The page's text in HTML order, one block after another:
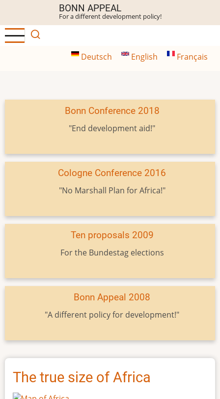
main
content
BONN APPEAL
For a different development policy!
Deutsch English Français
Bonn Conference 2018
"End development aid!"
Cologne Conference 2016
"No Marshall Plan for Africa!"
Ten proposals 2009
For the Bundestag elections
Bonn Appeal 2008
"A different policy for development!"
The true size of Africa